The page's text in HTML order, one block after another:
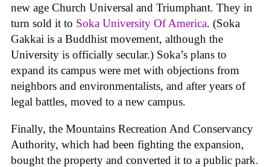
new age Church Universal and Triumphant. They in
turn sold it to Soka University Of America. (Soka
Gakkai is a Buddhist movement, although the
University is officially secular.) Soka’s plans to
expand its campus were met with objections from
neighbors and environmentalists, and after years of
legal battles, moved to a new campus.
Finally, the Mountains Recreation And Conservancy
Authority, which had been fighting the expansion,
bought the property and converted it to a public park.